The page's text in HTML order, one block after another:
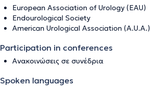
European Association of Urology (EAU)
Εndourological Society
American Urological Association (Α.U.A.)
Participation in conferences
Ανακοινώσεις σε συνέδρια
Spoken languages